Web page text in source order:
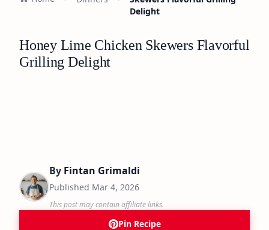
Delight
Honey Lime Chicken Skewers Flavorful
Grilling Delight
By Fintan Grimaldi
Published Mar 4, 2026
This post may contain affiliate links.
Pin Recipe